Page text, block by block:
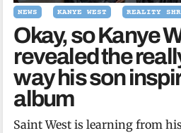
NEWS KANYE WEST REALITY
Okay, so Kanye
revealed the
way his son
album
Saint West is learning from